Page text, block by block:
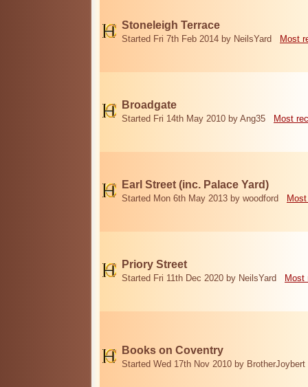
Stoneleigh Terrace
Started Fri 7th Feb 2014 by NeilsYard Most
Broadgate
Started Fri 14th May 2010 by Ang35 Most
Earl Street (inc. Palace Yard)
Started Mon 6th May 2013 by woodford
Priory Street
Started Fri 11th Dec 2020 by NeilsYard Most
Books on Coventry
Started Wed 17th Nov 2010 by BrotherJoybert